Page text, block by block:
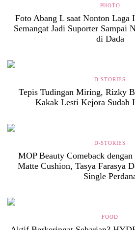
PHOTO
Foto Abang L saat Nonton Laga
Semangat Jadi Suporter Sampai
di Dada
D-STORIES
Tepis Tudingan Miring, Rizky
Kakak Lesti Kejora Sudah
D-STORIES
MOP Beauty Comeback
Matte Cushion, Tasya Farasya
Single
FOOD